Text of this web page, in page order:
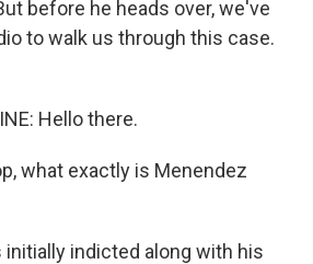
before he heads over, we've
to walk us through this case.
Hello there.
what exactly is Menendez
initially indicted along with his